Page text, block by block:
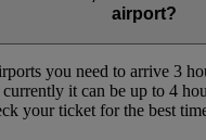
airport?
you need to arrive 3
it can be up to 4
your ticket for the best